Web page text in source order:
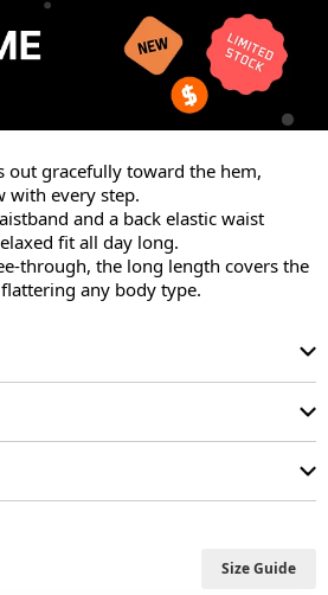
out gracefully toward the hem,
with every step.
and a back elastic waist
fit all day long.
through, the long length covers the
any body type.
Size Guide